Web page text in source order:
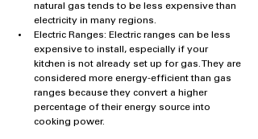
natural gas tends to be less expensive than
electricity in many regions.
Electric Ranges: Electric ranges can be less
expensive to install, especially if your
kitchen is not already set up for gas. They are
considered more energy-efficient than gas
ranges because they convert a higher
percentage of their energy source into
cooking power.